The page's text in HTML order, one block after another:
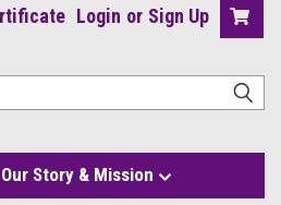
Login or Sign Up
Our Story & Mission